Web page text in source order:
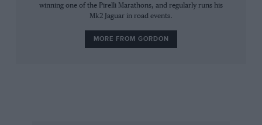
finished 13th overall in the 1962 Le Mans 24
Hours (£125-165,000). For people looking for a
good entry-level rally car there is a rally-
winning one of the Pirelli Marathons, and regularly runs his
Mk2 Jaguar in road events.
MORE FROM GORDON